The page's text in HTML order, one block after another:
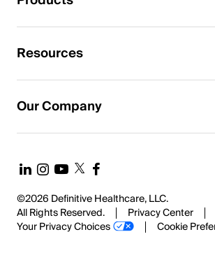
Resources
Our Company
©2026 Definitive Healthcare, LLC.
All Rights Reserved.
Privacy Center
Your Privacy Choices
Cookie